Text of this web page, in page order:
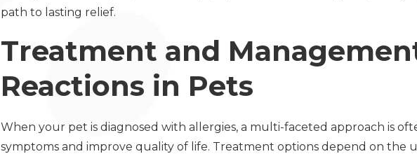
path to lasting relief.
Treatment and
Reactions in Pets
When your pet is diagnosed with allergies, a multi-faceted approach is
symptoms and improve quality of life. Treatment options depend on the